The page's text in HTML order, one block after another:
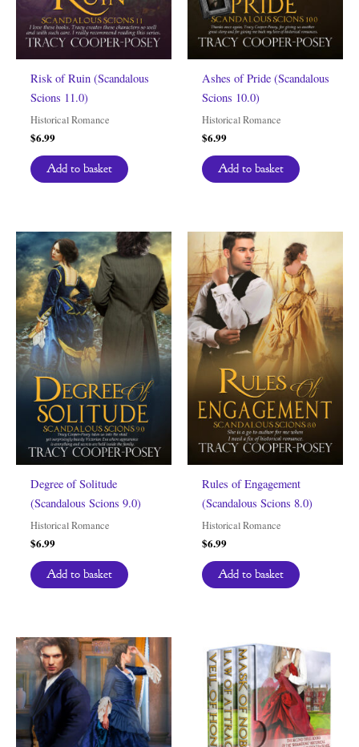
Risk of Ruin (Scandalous
Scions 11.0)
Historical Romance
$6.99
Add to basket
Ashes of Pride (Scandalous
Scions 10.0)
Historical Romance
$6.99
Add to basket
Degree of Solitude
(Scandalous Scions 9.0)
Historical Romance
$6.99
Add to basket
Rules of Engagement
(Scandalous Scions 8.0)
Historical Romance
$6.99
Add to basket